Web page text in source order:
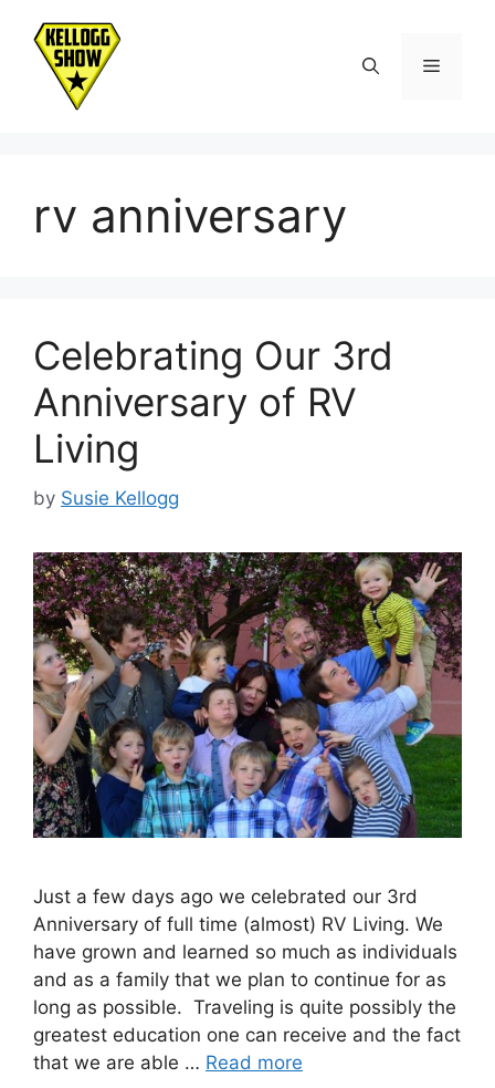
content
Menu
rv anniversary
Celebrating Our 3rd
Anniversary of RV
Living
by Susie Kellogg
Just a few days ago we celebrated our 3rd
Anniversary of full time (almost) RV Living. We
have grown and learned so much as individuals
and as a family that we plan to continue for as
long as possible. Traveling is quite possibly the
greatest education one can receive and the fact
that we are able … Read more